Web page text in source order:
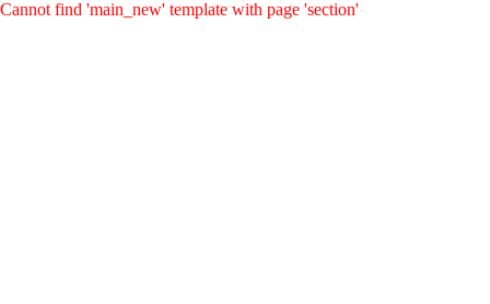
Cannot find 'main_new' template with page 'section'